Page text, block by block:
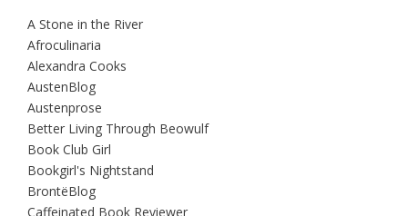
A Stone in the River
Afroculinaria
Alexandra Cooks
AustenBlog
Austenprose
Better Living Through Beowulf
Book Club Girl
Bookgirl's Nightstand
BrontëBlog
Caffeinated Book Reviewer